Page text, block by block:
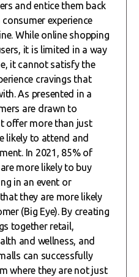
and entice them back
experience
While online shopping
it is limited in a way
it cannot satisfy the
cravings that
As presented in a
are drawn to
offer more than just
likely to attend and
In 2021, 85% of
more likely to buy
in an event or
they are more likely
(Big Eye). By creating
together retail,
and wellness, and
can successfully
where they are not just